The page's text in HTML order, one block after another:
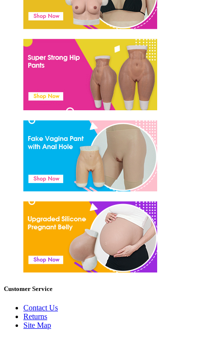
Customer Service
Contact Us
Returns
Site Map